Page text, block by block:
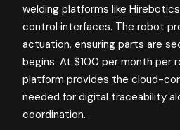
welding platforms like
control interfaces. The robot
actuation, ensuring parts are
begins. At $100 per month per
platform provides the cloud-
needed for digital traceability
coordination.